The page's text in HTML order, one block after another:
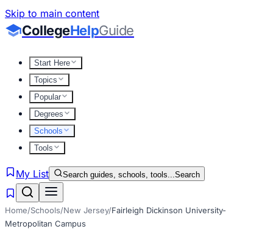
Skip to main content
CollegeHelpGuide
Start Here
Topics
Popular
Degrees
Schools
Tools
My List Search guides, schools, tools...Search
Home/Schools/New Jersey/Fairleigh Dickinson University-
Metropolitan Campus